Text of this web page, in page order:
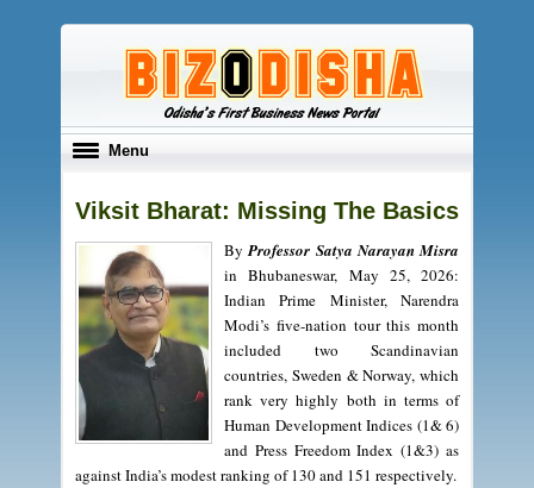
Toggle
Menu
Viksit Bharat: Missing The Basics
ByProfessor Satya Narayan Misra
in Bhubaneswar, May 25, 2026:
Indian Prime Minister, Narendra
Modi’s five-nation tour this month
included two Scandinavian
countries, Sweden & Norway, which
rank very highly both in terms of
Human Development Indices (1& 6)
and Press Freedom Index (1&3) as
against India’s modest ranking of 130 and 151 respectively.